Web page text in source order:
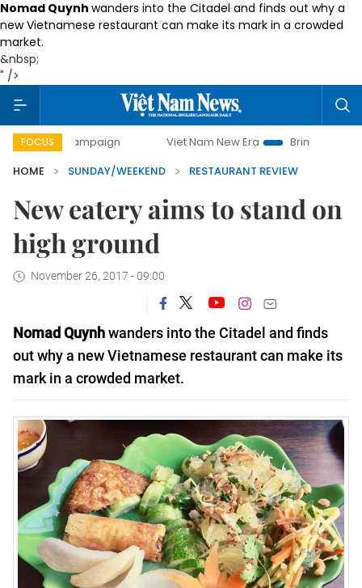
Nomad Quynh wanders into the Citadel and finds out why a
new Vietnamese restaurant can make its mark in a crowded
market.
&nbsp;
" />
FOCUS Viet Nam New Era
Bringing Resolutions to Life
HOME
SUNDAY/WEEKEND RESTAURANT REVIEW
New eatery aims to stand on
high ground
November 26, 2017 - 09:00
Nomad Quynhwanders into the Citadel and finds
out why a new Vietnamese restaurant can make its
mark in a crowded market.